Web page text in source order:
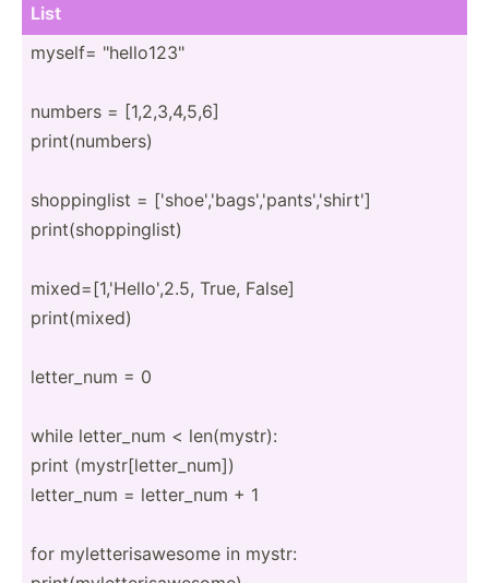
List
myself= "­hel­lo1­23"
numbers = [1,2,3­,4,5,6]
print(­num­bers)
shoppi­nglist = ['shoe­','­bag­s',­'pa­nts­','­shirt']
print(­sho­ppi­nglist)
mixed=­[1,­'He­llo­',2.5, True, False]
print(­mixed)
letter_num = 0
while letter_num < len(my­str):
print (mystr­[le­tte­r_num])
letter_num = letter_num + 1
for mylett­eri­saw­esome in mystr: